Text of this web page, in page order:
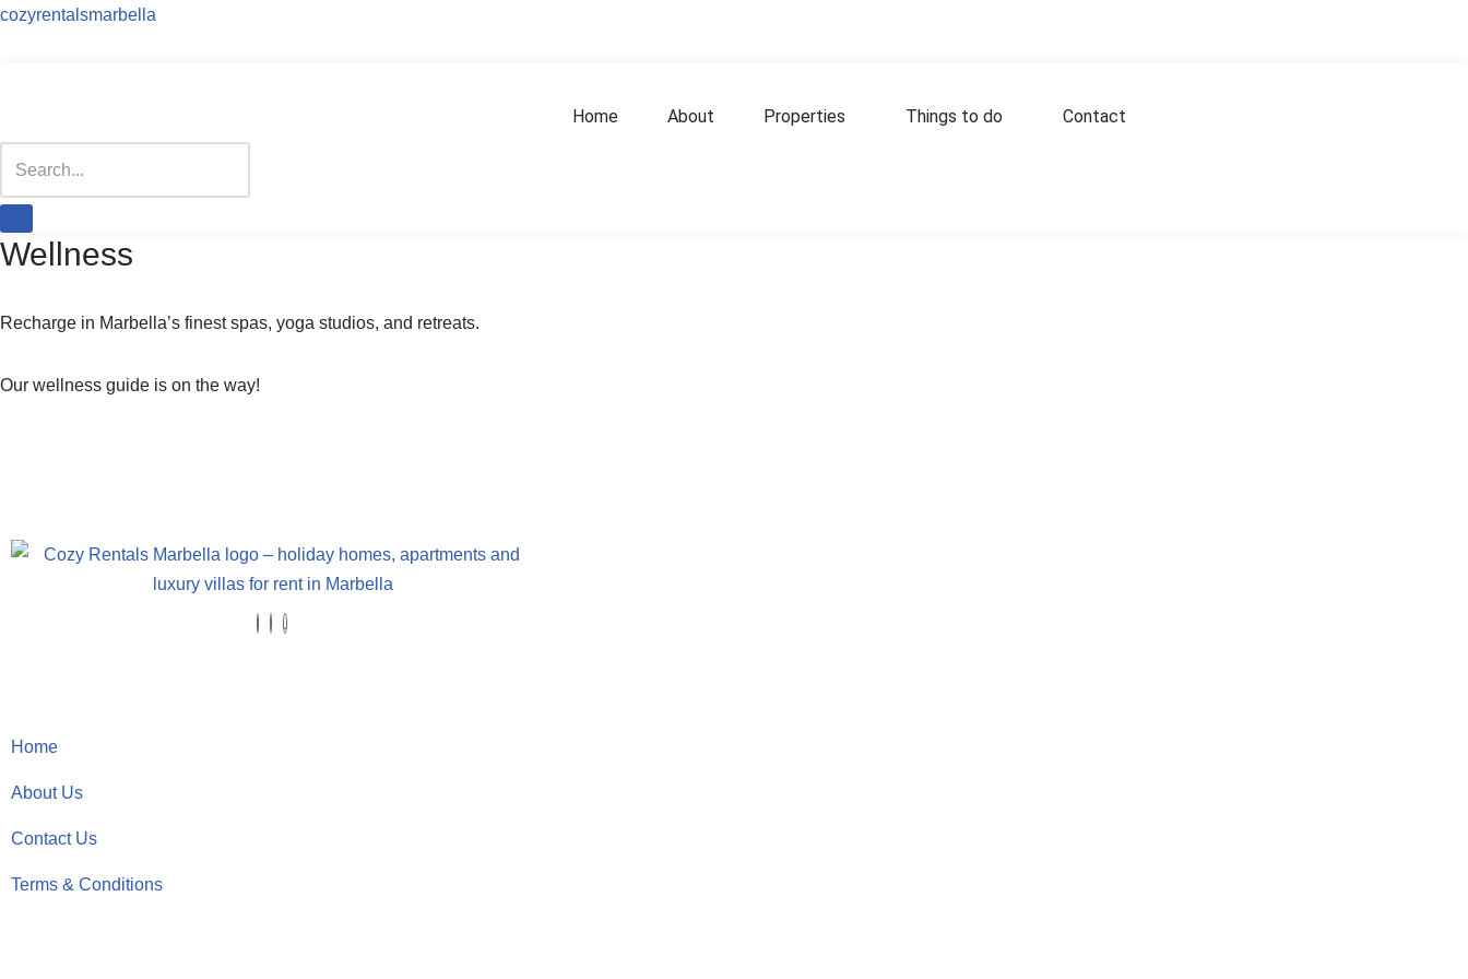
cozyrentalsmarbella
Home About Properties Things to do Contact
Wellness
Recharge in Marbella’s finest spas, yoga studios, and retreats.
Our wellness guide is on the way!
Home
About Us
Contact Us
Terms & Conditions